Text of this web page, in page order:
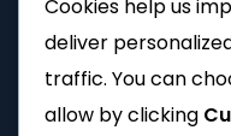
Cookies help us
deliver
traffic. You can
allow by clicking